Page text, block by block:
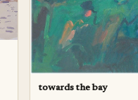
towards the bay